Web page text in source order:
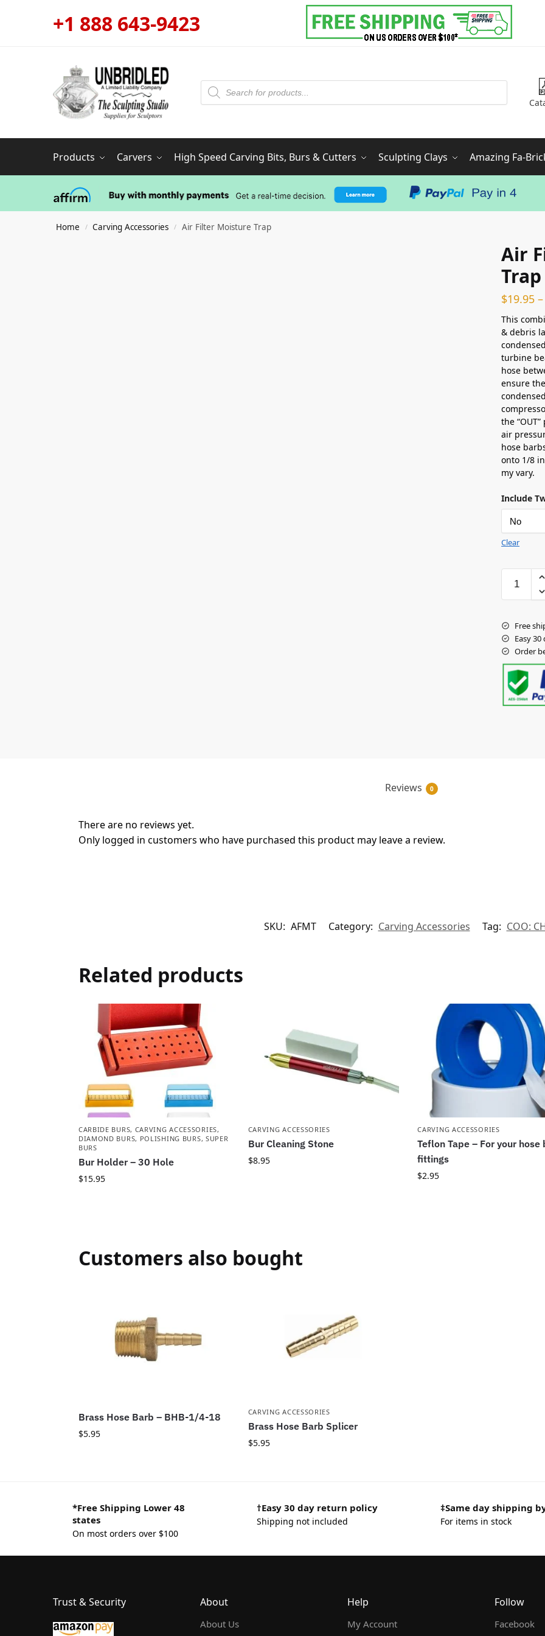
+1 888 643-9423
Products Carvers High Speed Carving Bits, Burs & Cutters Sculpting Clays Amazing Fa-
Home / Carving Accessories / Air Filter Moisture Trap
Air
Trap
$19.95 –
This
& debris
turbine
hose
ensure
the
air
hose
onto 1/8
my vary.
Include
Clear
Free
Easy
Order
Reviews 0
There are no reviews yet.
Only logged in customers who have purchased this product may leave a review.
SKU: AFMT Category: Carving Accessories Tag: COO:
Related products
CARBIDE BURS, CARVING ACCESSORIES,
DIAMOND BURS, POLISHING BURS, SUPER
BURS
Bur Holder – 30 Hole
$15.95
CARVING ACCESSORIES
Bur Cleaning Stone
$8.95
CARVING ACCESSORIES
Teflon Tape – For your hose
fittings
$2.95
Customers also bought
Brass Hose Barb – BHB-1/4-18
$5.95
CARVING ACCESSORIES
Brass Hose Barb Splicer
$5.95
*Free Shipping Lower 48
states
On most orders over $100
†Easy 30 day return policy
Shipping not included
‡Same day shipping
For items in stock
Trust & Security About
About Us
Help
My Account
Follow
Facebook